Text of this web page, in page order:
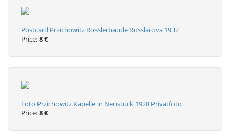
Postcard Przichowitz Rosslerbaude Rösslarova 1932
Price:8 €
Foto Przichowitz Kapelle in Neustück 1928 Privatfoto
Price:8 €